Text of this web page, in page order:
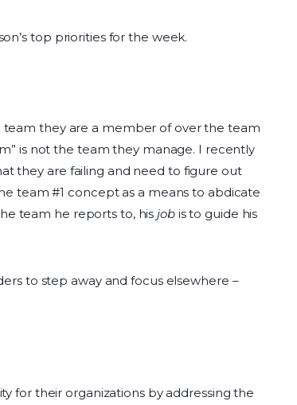
top priorities for the week.
they are a member of over the team
is not the team they manage. I recently
they are failing and need to figure out
team #1 concept as a means to abdicate
team he reports to, his jobis to guide his
to step away and focus elsewhere –
for their organizations by addressing the